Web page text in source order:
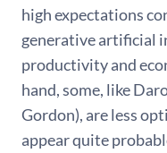
high expectations
generative artificial
productivity and
hand, some, like
Gordon), are less
appear quite